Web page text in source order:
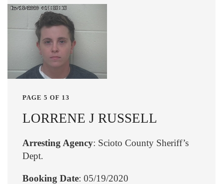
PAGE 5 OF 13
LORRENE J RUSSELL
Arresting Agency: Scioto County Sheriff’s
Dept.
Booking Date: 05/19/2020